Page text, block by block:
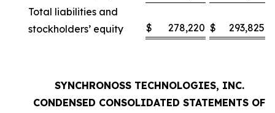
Total liabilities and
stockholders’ equity
$ 278,220 $ 293,825
SYNCHRONOSS TECHNOLOGIES, INC.
CONDENSED CONSOLIDATED STATEMENTS OF